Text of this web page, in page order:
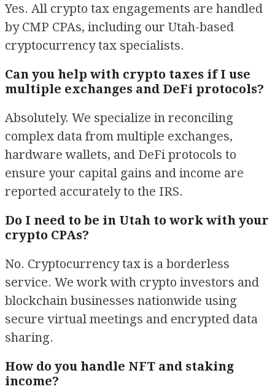
Yes. All crypto tax engagements are handled
by CMP CPAs, including our Utah-based
cryptocurrency tax specialists.
Can you help with crypto taxes if I use
multiple exchanges and DeFi protocols?
Absolutely. We specialize in reconciling
complex data from multiple exchanges,
hardware wallets, and DeFi protocols to
ensure your capital gains and income are
reported accurately to the IRS.
Do I need to be in Utah to work with your
crypto CPAs?
No. Cryptocurrency tax is a borderless
service. We work with crypto investors and
blockchain businesses nationwide using
secure virtual meetings and encrypted data
sharing.
How do you handle NFT and staking
income?